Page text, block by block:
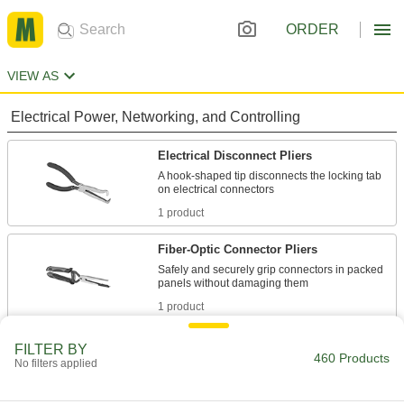
ORDER
VIEW AS
Electrical Power, Networking, and Controlling
Electrical Disconnect Pliers
A hook-shaped tip disconnects the locking tab
1 product
Fiber-Optic Connector Pliers
Safely and securely grip connectors in packed
1 product
Grip boots firmly and remove them to access or
1 product
FILTER BY
No filters applied 460 Products